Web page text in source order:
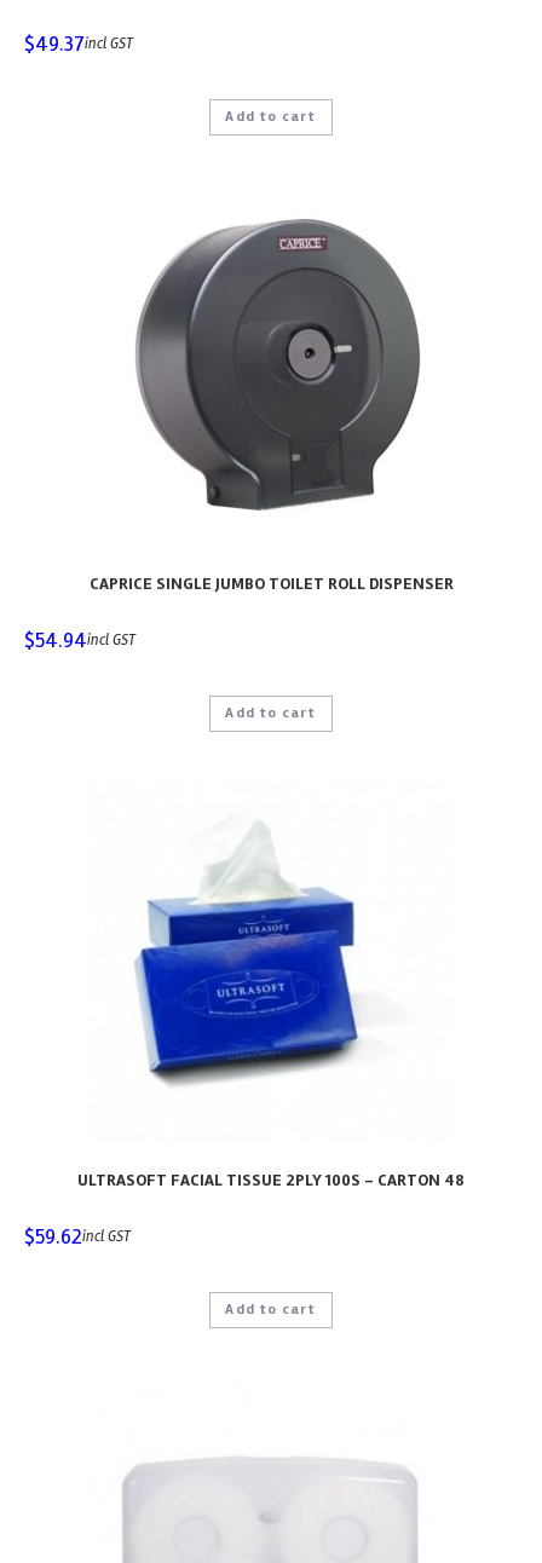
$49.37incl GST
Add to cart
CAPRICE SINGLE JUMBO TOILET ROLL DISPENSER
$54.94incl GST
Add to cart
ULTRASOFT FACIAL TISSUE 2PLY 100S – CARTON 48
$59.62incl GST
Add to cart